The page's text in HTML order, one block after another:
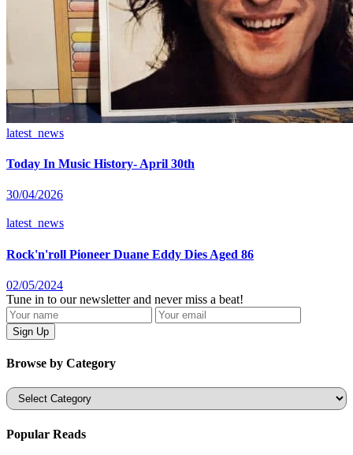
latest_news
Today In Music History- April 30th
30/04/2026
latest_news
Rock'n'roll Pioneer Duane Eddy Dies Aged 86
02/05/2024
Tune in to our newsletter and never miss a beat!
Browse by Category
Categories
Popular Reads